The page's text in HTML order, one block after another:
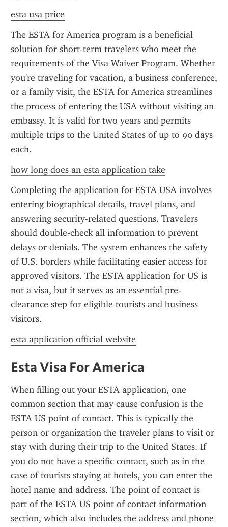
esta usa price
The ESTA for America program is a beneficial
solution for short-term travelers who meet the
requirements of the Visa Waiver Program. Whether
you're traveling for vacation, a business conference,
or a family visit, the ESTA for America streamlines
the process of entering the USA without visiting an
embassy. It is valid for two years and permits
multiple trips to the United States of up to 90 days
each.
how long does an esta application take
Completing the application for ESTA USA involves
entering biographical details, travel plans, and
answering security-related questions. Travelers
should double-check all information to prevent
delays or denials. The system enhances the safety
of U.S. borders while facilitating easier access for
approved visitors. The ESTA application for US is
not a visa, but it serves as an essential pre-
clearance step for eligible tourists and business
visitors.
esta application official website
Esta Visa For America
When filling out your ESTA application, one
common section that may cause confusion is the
ESTA US point of contact. This is typically the
person or organization the traveler plans to visit or
stay with during their trip to the United States. If
you do not have a specific contact, such as in the
case of tourists staying at hotels, you can enter the
hotel name and address. The point of contact is
part of the ESTA US point of contact information
section, which also includes the address and phone